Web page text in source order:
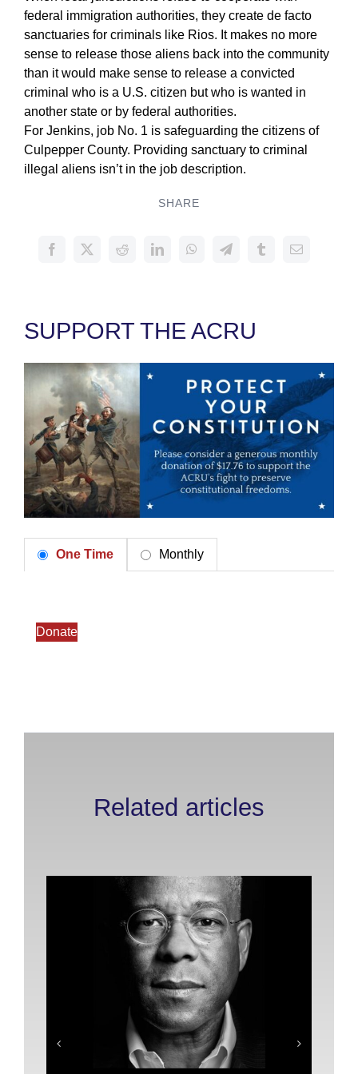
federal immigration authorities, they create de facto
sanctuaries for criminals like Rios. It makes no more
sense to release those aliens back into the community
than it would make sense to release a convicted
criminal who is a U.S. citizen but who is wanted in
another state or by federal authorities.
For Jenkins, job No. 1 is safeguarding the citizens of
Culpepper County. Providing sanctuary to criminal
illegal aliens isn’t in the job description.
SHARE
SUPPORT THE ACRU
One Time Monthly
Donate
Related articles